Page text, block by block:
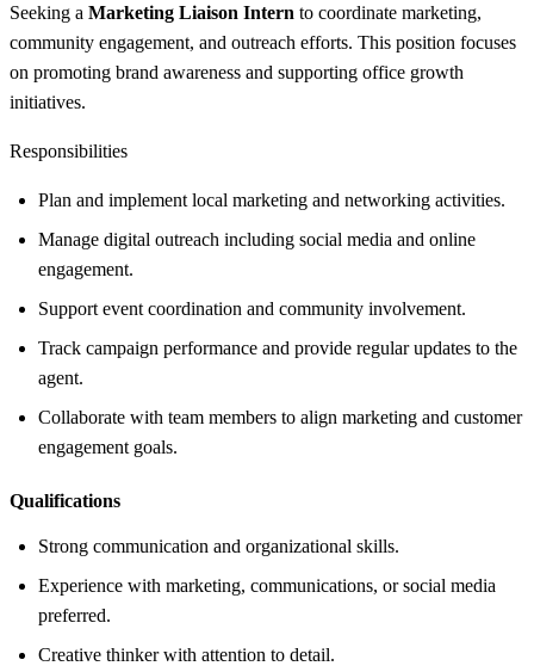
Seeking a Marketing Liaison Intern to coordinate marketing,
community engagement, and outreach efforts. This position focuses
on promoting brand awareness and supporting office growth
initiatives.
Responsibilities
Plan and implement local marketing and networking activities.
Manage digital outreach including social media and online
engagement.
Support event coordination and community involvement.
Track campaign performance and provide regular updates to the
agent.
Collaborate with team members to align marketing and customer
engagement goals.
Qualifications
Strong communication and organizational skills.
Experience with marketing, communications, or social media
preferred.
Creative thinker with attention to detail.